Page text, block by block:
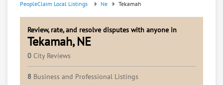
PeopleClaim Local Listings Ne Tekamah
Review, rate, and resolve disputes with anyone in
Tekamah, NE
0 City Reviews
8 Business and Professional Listings